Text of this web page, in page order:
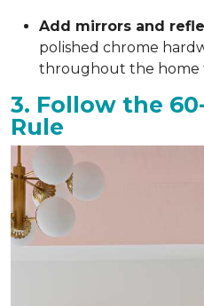
Add mirrors and
polished chrome
throughout the
3. Follow the
Rule